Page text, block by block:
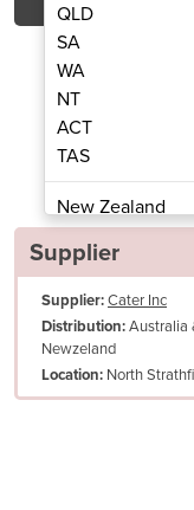
Oven | NE-1853
QLD
SA
WA
NT
ACT
TAS
New Zealand
Papua New
Albania
Algeria
Andorra
Angola
Supplier
Supplier:Cater Inc
Distribution:Australia
Newzeland
Location: North